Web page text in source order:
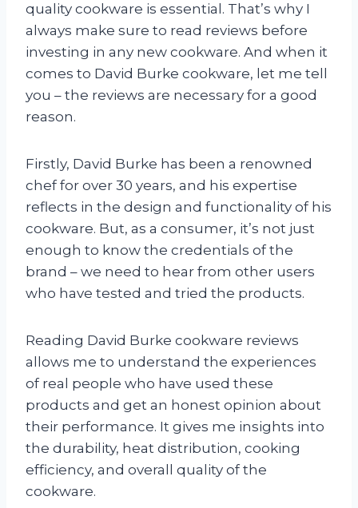
quality cookware is essential. That’s why I
always make sure to read reviews before
investing in any new cookware. And when it
comes to David Burke cookware, let me tell
you – the reviews are necessary for a good
reason.
Firstly, David Burke has been a renowned
chef for over 30 years, and his expertise
reflects in the design and functionality of his
cookware. But, as a consumer, it’s not just
enough to know the credentials of the
brand – we need to hear from other users
who have tested and tried the products.
Reading David Burke cookware reviews
allows me to understand the experiences
of real people who have used these
products and get an honest opinion about
their performance. It gives me insights into
the durability, heat distribution, cooking
efficiency, and overall quality of the
cookware.